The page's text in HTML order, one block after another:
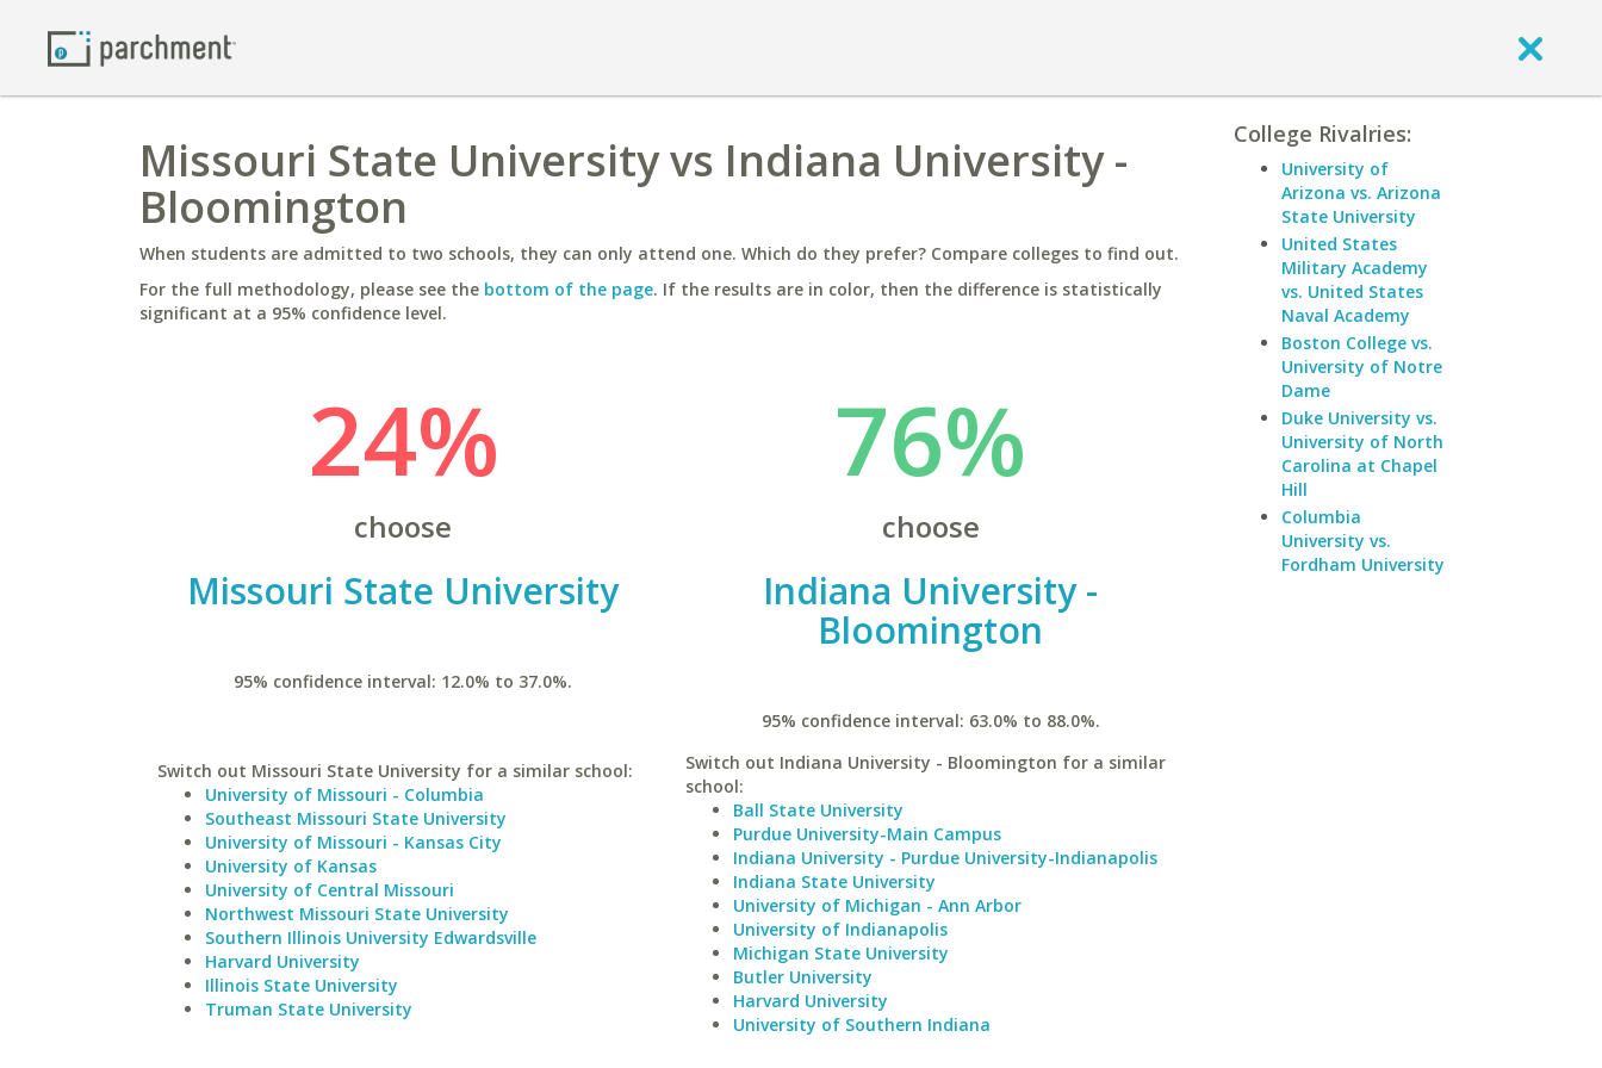
Missouri State University vs Indiana University -
Bloomington
When students are admitted to two schools, they can only attend one. Which do they prefer? Compare colleges to find out.
For the full methodology, please see the bottom of the page. If the results are in color, then the difference is statistically
significant at a 95% confidence level.
24%
choose
Missouri State University
95% confidence interval: 12.0% to 37.0%.
Switch out Missouri State University for a similar school:
University of Missouri - Columbia
Southeast Missouri State University
University of Missouri - Kansas City
University of Kansas
University of Central Missouri
Northwest Missouri State University
Southern Illinois University Edwardsville
Harvard University
Illinois State University
Truman State University
76%
choose
Indiana University -
Bloomington
95% confidence interval: 63.0% to 88.0%.
Switch out Indiana University - Bloomington for a similar
school:
Ball State University
Purdue University-Main Campus
Indiana University - Purdue University-Indianapolis
Indiana State University
University of Michigan - Ann Arbor
University of Indianapolis
Michigan State University
Butler University
Harvard University
University of Southern Indiana
College Rivalries:
University of
Arizona vs. Arizona
State University
United States
Military Academy
vs. United States
Naval Academy
Boston College vs.
University of Notre
Dame
Duke University vs.
University of North
Carolina at Chapel
Hill
Columbia
University vs.
Fordham University